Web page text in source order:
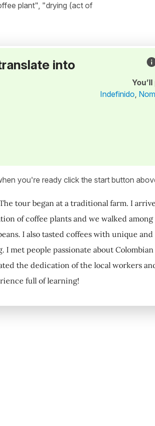
plant", "drying (act of
into
Indefinido,
you're ready click the start button
tour began at a traditional farm. I
of coffee plants and we walked
I also tasted coffees with unique
met people passionate about
the dedication of the local workers
full of learning!